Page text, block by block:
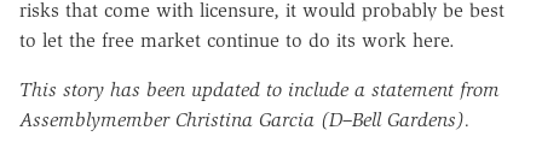
risks that come with licensure, it would probably be best
to let the free market continue to do its work here.
This story has been updated to include a statement from
Assemblymember Christina Garcia (D–Bell Gardens).